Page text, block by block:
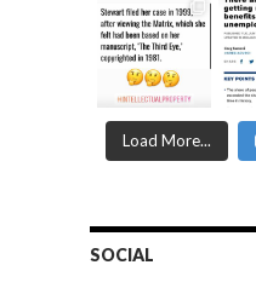
Load More...
SOCIAL